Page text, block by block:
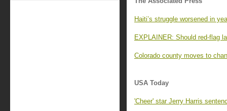
Haiti’s struggle worsened in
EXPLAINER: Should red-flag
Colorado county moves to
USA Today
'Cheer' star Jerry Harris